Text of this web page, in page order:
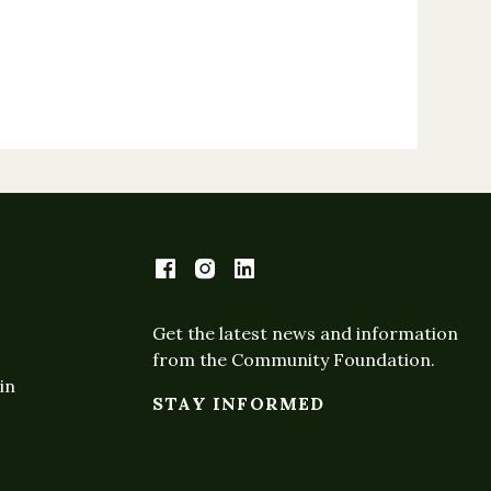
Get the latest news and information
from the Community Foundation.
STAY INFORMED